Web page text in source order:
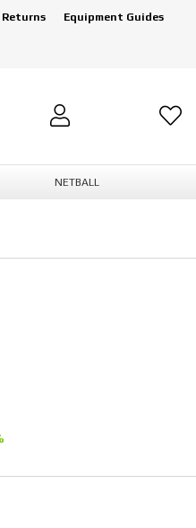
Returns Equipment Guides
NETBALL